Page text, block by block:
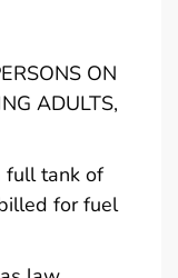
ON
ADULTS,
full tank of
for fuel